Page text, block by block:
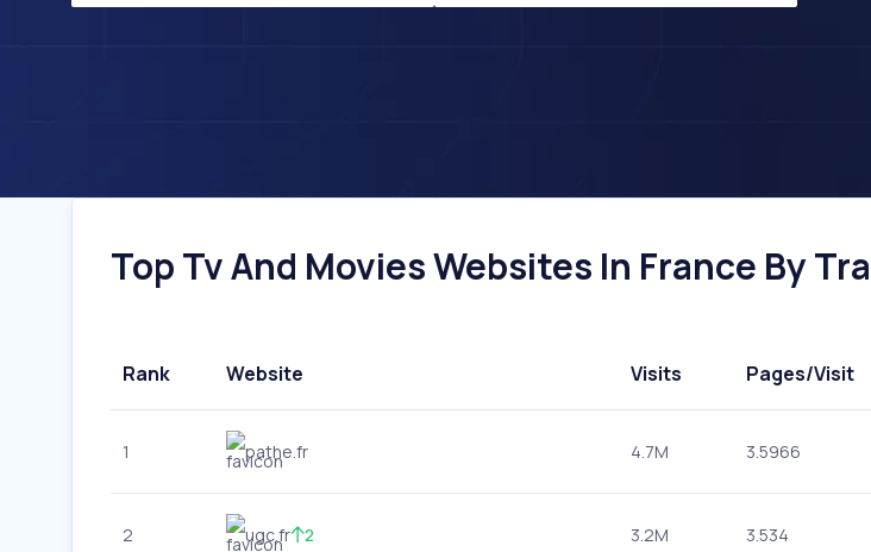
Top Tv And Movies Websites In France By
Rank Website Visits Pages/Visit
1 pathe.fr 4.7M 3.5966
2 ugc.fr 2 3.2M 3.534